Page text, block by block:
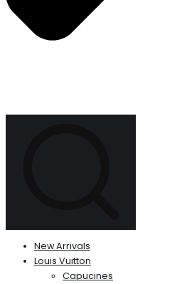
New Arrivals
Louis Vuitton
Capucines